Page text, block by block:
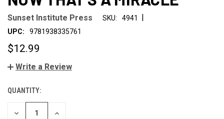
Sunset Institute Press SKU: 4941 |
UPC: 9781938335761
$12.99
Write a Review
CURRENT
STOCK:
QUANTITY:
DECREASE
INCREASE